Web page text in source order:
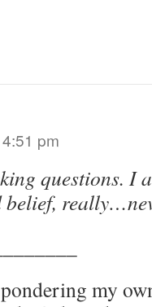
pm
questions. I
belief,
my